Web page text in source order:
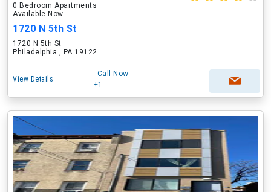
0 Bedroom Apartments
Available Now
1720 N 5th St
1720 N 5th St
Philadelphia , PA 19122
View Details
Call Now
+1---